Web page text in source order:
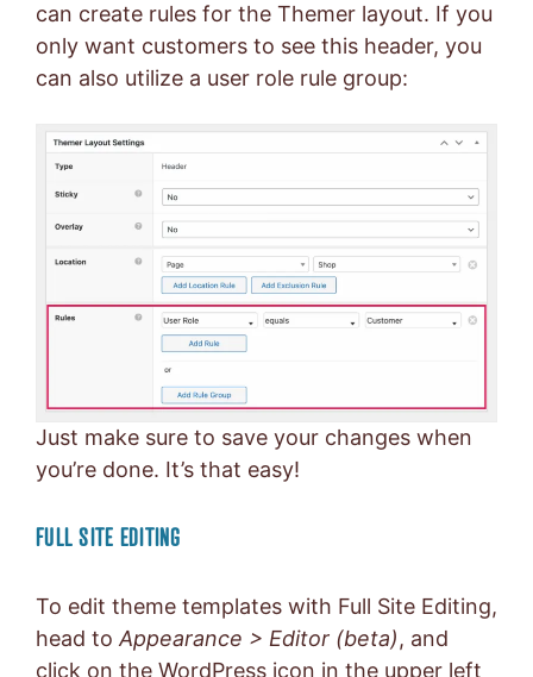
can create rules for the Themer layout. If you
only want customers to see this header, you
can also utilize a user role rule group:
Just make sure to save your changes when
you’re done. It’s that easy!
FULL SITE EDITING
To edit theme templates with Full Site Editing,
head toAppearance > Editor (beta), and
click on the WordPress icon in the upper left